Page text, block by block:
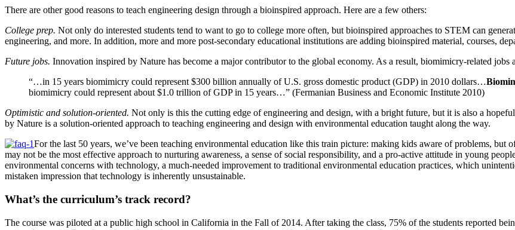
There are other good reasons to teach engineering design through a bioinspired approach. Here are a few others:
College prep. Not only do interested students tend to want to go to college more often, but bioinspired approaches to STEM can
engineering, and more. In addition, more and more post-secondary educational institutions are adding bioinspired material, courses,
Future jobs. Innovation inspired by Nature has become a major contributor to the global economy. As a result, biomimicry-related jobs
“…in 15 years biomimicry could represent $300 billion annually of U.S. gross domestic product (GDP) in 2010 dollars…
biomimicry could represent about $1.0 trillion of GDP in 15 years…” (Fermanian Business and Economic Institute 2010)
Optimistic and solution-oriented. Not only is this the cutting edge of engineering and design, with a bright future, but it is also a
by Nature is a solution-oriented approach to teaching engineering and design with environmental education taught along the way.
For the last 50 years, we’ve been teaching environmental education like this train picture: making kids aware of problems,
may not be the most effective approach to nurturing awareness, a sense of social responsibility, and a pro-active attitude in young
environmental concerns with technology, a much-needed improvement to traditional environmental education practices, which
mistaken impression that technology is inherently unsustainable.
What’s the curriculum’s track record?
The course was piloted at a public high school in California in the Fall of 2014. After taking the class, 75% of the students reported